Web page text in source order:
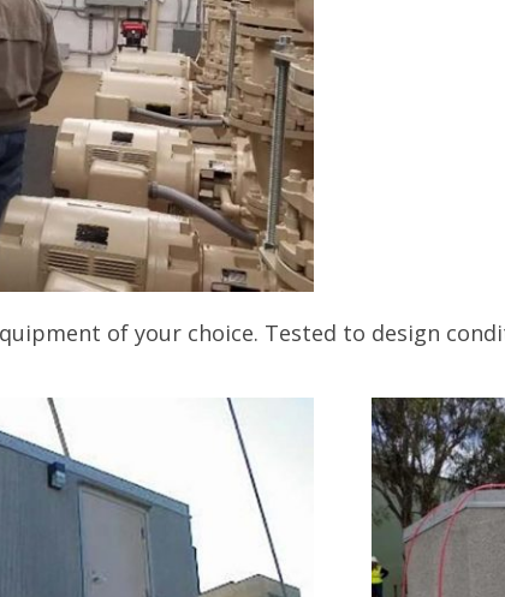
of your choice. Tested to design